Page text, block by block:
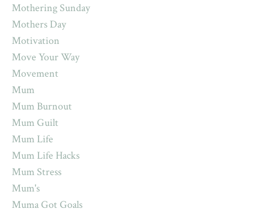
Mothering Sunday
Mothers Day
Motivation
Move Your Way
Movement
Mum
Mum Burnout
Mum Guilt
Mum Life
Mum Life Hacks
Mum Stress
Mum's
Muma Got Goals